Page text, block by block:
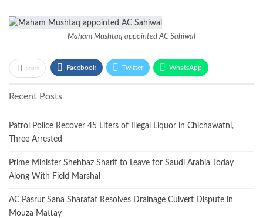
Maham Mushtaq appointed AC Sahiwal
Share Facebook Twitter WhatsApp
Recent Posts
Patrol Police Recover 45 Liters of Illegal Liquor in Chichawatni,
Three Arrested
Prime Minister Shehbaz Sharif to Leave for Saudi Arabia Today
Along With Field Marshal
AC Pasrur Sana Sharafat Resolves Drainage Culvert Dispute in
Mouza Mattay